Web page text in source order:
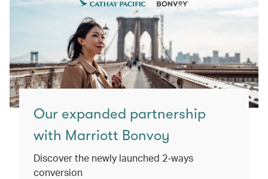
Our expanded partnership
with Marriott Bonvoy
Discover the newly launched 2-ways
conversion